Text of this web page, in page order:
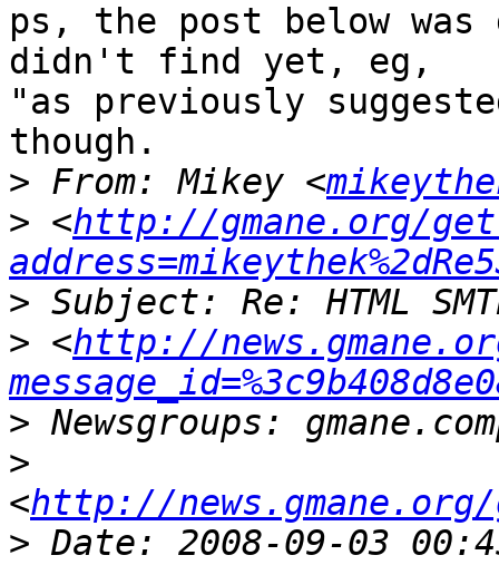
ps, the post below
didn't find yet, eg,
"as previously
though.
> From: Mikey <
> <http://gmane.org/
>
> <http://
>
>
<http://
> Date: 2008-09-03